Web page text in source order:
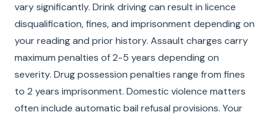
vary significantly. Drink driving can result in licence
disqualification, fines, and imprisonment depending on
your reading and prior history. Assault charges carry
maximum penalties of 2-5 years depending on
severity. Drug possession penalties range from fines
to 2 years imprisonment. Domestic violence matters
often include automatic bail refusal provisions. Your